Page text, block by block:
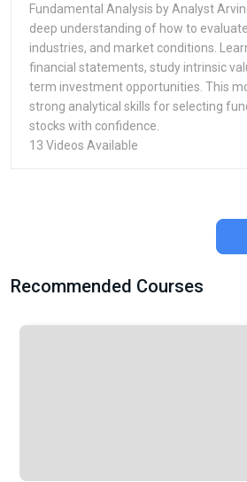
Fundamental Analysis by Analyst
deep understanding of how to
industries, and market conditions.
financial statements, study intrinsic
term investment opportunities. This
strong analytical skills for selecting
stocks with confidence.
13 Videos Available
Recommended Courses